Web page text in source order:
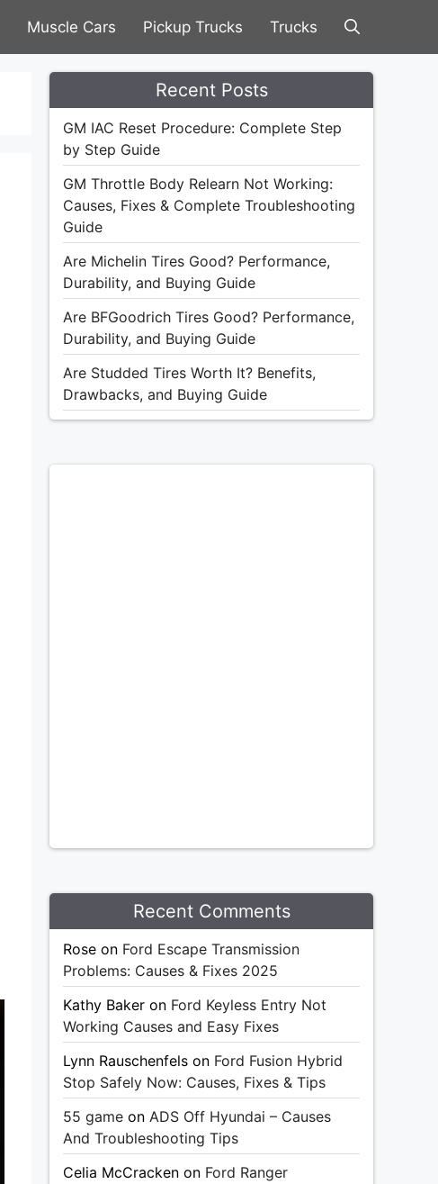
Muscle Cars Pickup Trucks Trucks
Recent Posts
GM IAC Reset Procedure: Complete Step
by Step Guide
GM Throttle Body Relearn Not Working:
Causes, Fixes & Complete Troubleshooting
Guide
Are Michelin Tires Good? Performance,
Durability, and Buying Guide
Are BFGoodrich Tires Good? Performance,
Durability, and Buying Guide
Are Studded Tires Worth It? Benefits,
Drawbacks, and Buying Guide
Recent Comments
Rose on Ford Escape Transmission
Problems: Causes & Fixes 2025
Kathy Baker on Ford Keyless Entry Not
Working Causes and Easy Fixes
Lynn Rauschenfels on Ford Fusion Hybrid
Stop Safely Now: Causes, Fixes & Tips
55 game on ADS Off Hyundai – Causes
And Troubleshooting Tips
Celia McCracken on Ford Ranger